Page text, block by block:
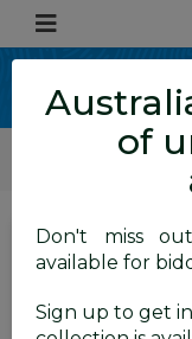
ALLBIDS Car
Current Bid
$8,350
Closed( 15/07/
of
Don't miss
available for
Sign up to get